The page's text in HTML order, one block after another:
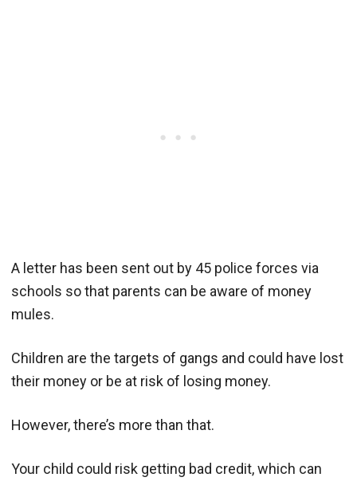
A letter has been sent out by 45 police forces via
schools so that parents can be aware of money
mules.
Children are the targets of gangs and could have lost
their money or be at risk of losing money.
However, there’s more than that.
Your child could risk getting bad credit, which can